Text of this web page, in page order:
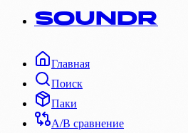
SOUNDR
Главная
Поиск
Паки
A/B сравнение